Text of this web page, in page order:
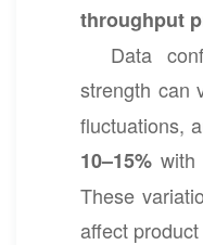
throughput
Data
strength can
fluctuations,
10–15% with
These
affect